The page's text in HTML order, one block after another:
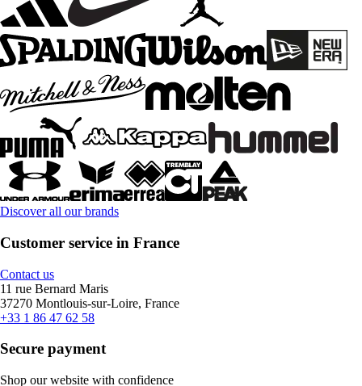
Discover all our brands
Customer service in France
Contact us
11 rue Bernard Maris
37270 Montlouis-sur-Loire, France
+33 1 86 47 62 58
Secure payment
Shop our website with confidence